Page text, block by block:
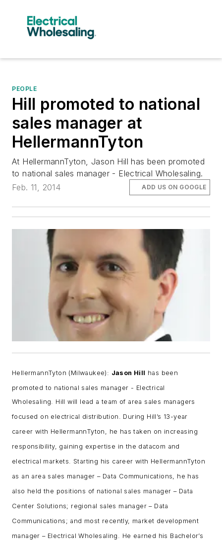
PEOPLE
Hill promoted to national
sales manager at
HellermannTyton
At HellermannTyton, Jason Hill has been promoted
to national sales manager - Electrical Wholesaling.
Feb. 11, 2014
ADD US ON GOOGLE
HellermannTyton (Milwaukee): Jason Hill has been
promoted to national sales manager - Electrical
Wholesaling.
Hill will lead a team of area sales managers
focused on electrical distribution. During Hill’s 13-year
career with HellermannTyton, he has taken on increasing
responsibility, gaining expertise in the datacom and
electrical markets. Starting his career with HellermannTyton
as an area sales manager – Data Communications, he has
also held the positions of national sales manager – Data
Center Solutions; regional sales manager – Data
Communications; and most recently, market development
manager – Electrical Wholesaling. He earned his Bachelor’s